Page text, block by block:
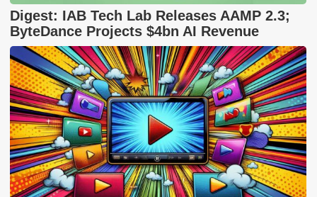
Digest: IAB Tech Lab Releases AAMP 2.3;
ByteDance Projects $4bn AI Revenue